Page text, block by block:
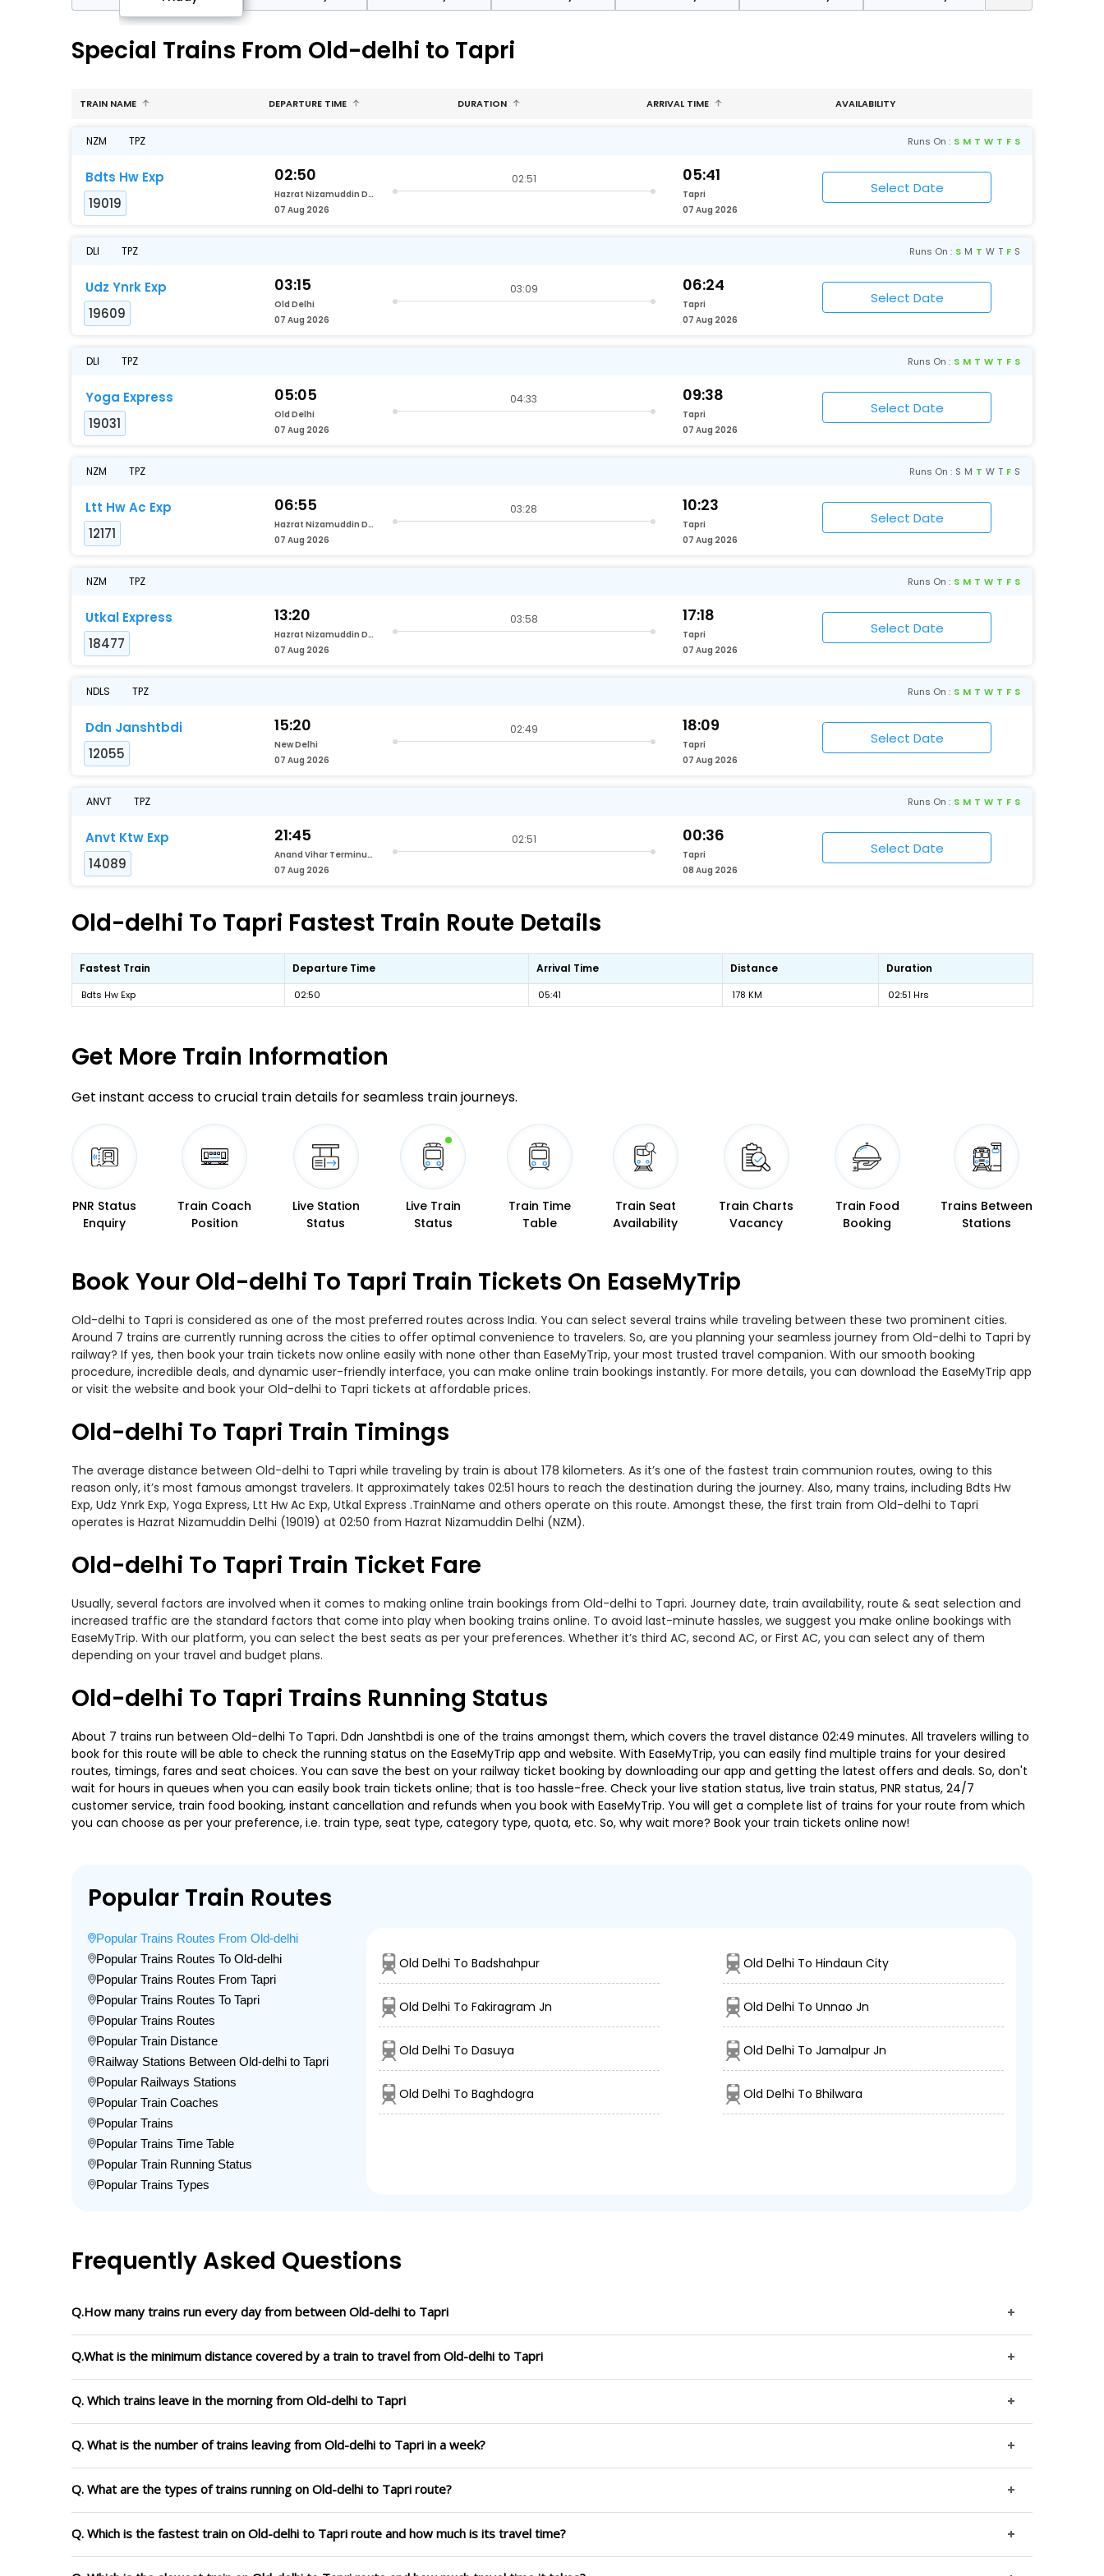
Special Trains From Old-delhi to Tapri
TRAIN NAME DEPARTURE TIME DURATION ARRIVAL TIME AVAILABILITY
NZM TPZ Runs On : S M T W T F S
Bdts Hw Exp
19019
02:50
Hazrat Nizamuddin Delhi
07 Aug 2026
02:51 05:41
Tapri
07 Aug 2026
DLI TPZ Runs On : S M T W T F S
Udz Ynrk Exp
19609
03:15
Old Delhi
07 Aug 2026
03:09 06:24
Tapri
07 Aug 2026
DLI TPZ Runs On : S M T W T F S
Yoga Express
19031
05:05
Old Delhi
07 Aug 2026
04:33 09:38
Tapri
07 Aug 2026
NZM TPZ Runs On : S M T W T F S
Ltt Hw Ac Exp
12171
06:55
Hazrat Nizamuddin Delhi
07 Aug 2026
03:28 10:23
Tapri
07 Aug 2026
NZM TPZ Runs On : S M T W T F S
Utkal Express
18477
13:20
Hazrat Nizamuddin Delhi
07 Aug 2026
03:58 17:18
Tapri
07 Aug 2026
NDLS TPZ Runs On : S M T W T F S
Ddn Janshtbdi
12055
15:20
New Delhi
07 Aug 2026
02:49 18:09
Tapri
07 Aug 2026
ANVT TPZ Runs On : S M T W T F S
Anvt Ktw Exp
14089
21:45
Anand Vihar Terminus Delhi
07 Aug 2026
02:51 00:36
Tapri
08 Aug 2026
Old-delhi To Tapri Fastest Train Route Details
Fastest Train Departure Time Arrival Time Distance Duration
Bdts Hw Exp 02:50 05:41 178 KM 02:51 Hrs
Get More Train Information
Get instant access to crucial train details for seamless train journeys.
PNR Status
Enquiry
Train Coach
Position
Live Station
Status
Live Train
Status
Train Time
Table
Train Seat
Availability
Train Charts
Vacancy
Train Food
Booking
Trains Between
Stations
Book Your Old-delhi To Tapri Train Tickets On EaseMyTrip
Old-delhi to Tapri is considered as one of the most preferred routes across India. You can select several trains while traveling between these two prominent cities.
Around 7 trains are currently running across the cities to offer optimal convenience to travelers. So, are you planning your seamless journey from Old-delhi to Tapri by
railway? If yes, then book your train tickets now online easily with none other than EaseMyTrip, your most trusted travel companion. With our smooth booking
procedure, incredible deals, and dynamic user-friendly interface, you can make online train bookings instantly. For more details, you can download the EaseMyTrip app
or visit the website and book your Old-delhi to Tapri tickets at affordable prices.
Old-delhi To Tapri Train Timings
The average distance between Old-delhi to Tapri while traveling by train is about 178 kilometers. As it’s one of the fastest train communion routes, owing to this
reason only, it’s most famous amongst travelers. It approximately takes 02:51 hours to reach the destination during the journey. Also, many trains, including Bdts Hw
Exp, Udz Ynrk Exp, Yoga Express, Ltt Hw Ac Exp, Utkal Express .TrainName and others operate on this route. Amongst these, the first train from Old-delhi to Tapri
operates is Hazrat Nizamuddin Delhi (19019) at 02:50 from Hazrat Nizamuddin Delhi (NZM).
Old-delhi To Tapri Train Ticket Fare
Usually, several factors are involved when it comes to making online train bookings from Old-delhi to Tapri. Journey date, train availability, route & seat selection and
increased traffic are the standard factors that come into play when booking trains online. To avoid last-minute hassles, we suggest you make online bookings with
EaseMyTrip. With our platform, you can select the best seats as per your preferences. Whether it’s third AC, second AC, or First AC, you can select any of them
depending on your travel and budget plans.
Old-delhi To Tapri Trains Running Status
About 7 trains run between Old-delhi To Tapri. Ddn Janshtbdi is one of the trains amongst them, which covers the travel distance 02:49 minutes. All travelers willing to
book for this route will be able to check the running status on the EaseMyTrip app and website. With EaseMyTrip, you can easily find multiple trains for your desired
routes, timings, fares and seat choices. You can save the best on your railway ticket booking by downloading our app and getting the latest offers and deals. So, don't
wait for hours in queues when you can easily book train tickets online; that is too hassle-free. Check your live station status, live train status, PNR status, 24/7
customer service, train food booking, instant cancellation and refunds when you book with EaseMyTrip. You will get a complete list of trains for your route from which
you can choose as per your preference, i.e. train type, seat type, category type, quota, etc. So, why wait more? Book your train tickets online now!
Popular Train Routes
Popular Trains Routes From Old-delhi
Popular Trains Routes To Old-delhi
Popular Trains Routes From Tapri
Popular Trains Routes To Tapri
Popular Trains Routes
Popular Train Distance
Railway Stations Between Old-delhi to Tapri
Popular Railways Stations
Popular Train Coaches
Popular Trains
Popular Trains Time Table
Popular Train Running Status
Popular Trains Types
Old Delhi To Badshahpur Old Delhi To Hindaun City
Old Delhi To Fakiragram Jn Old Delhi To Unnao Jn
Old Delhi To Dasuya Old Delhi To Jamalpur Jn
Old Delhi To Baghdogra Old Delhi To Bhilwara
Frequently Asked Questions
Q.How many trains run every day from between Old-delhi to Tapri
Q.What is the minimum distance covered by a train to travel from Old-delhi to Tapri
Q. Which trains leave in the morning from Old-delhi to Tapri
Q. What is the number of trains leaving from Old-delhi to Tapri in a week?
Q. What are the types of trains running on Old-delhi to Tapri route?
Q. Which is the fastest train on Old-delhi to Tapri route and how much is its travel time?